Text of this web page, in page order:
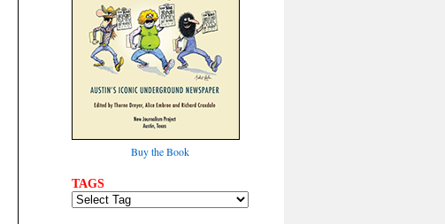
Buy the Book
TAGS